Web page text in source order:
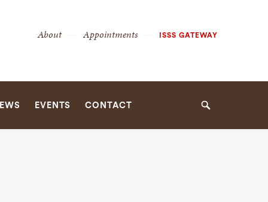
Secondary
About Appointments ISSS GATEWAY
EVENTS CONTACT Search